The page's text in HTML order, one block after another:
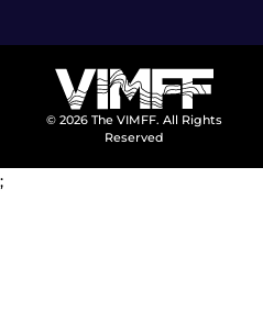
© 2026 The VIMFF. All Rights
Reserved
;